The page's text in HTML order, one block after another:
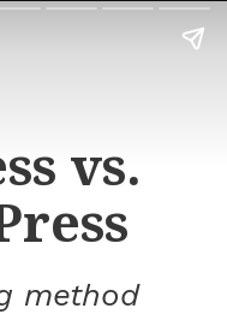
vs.
method